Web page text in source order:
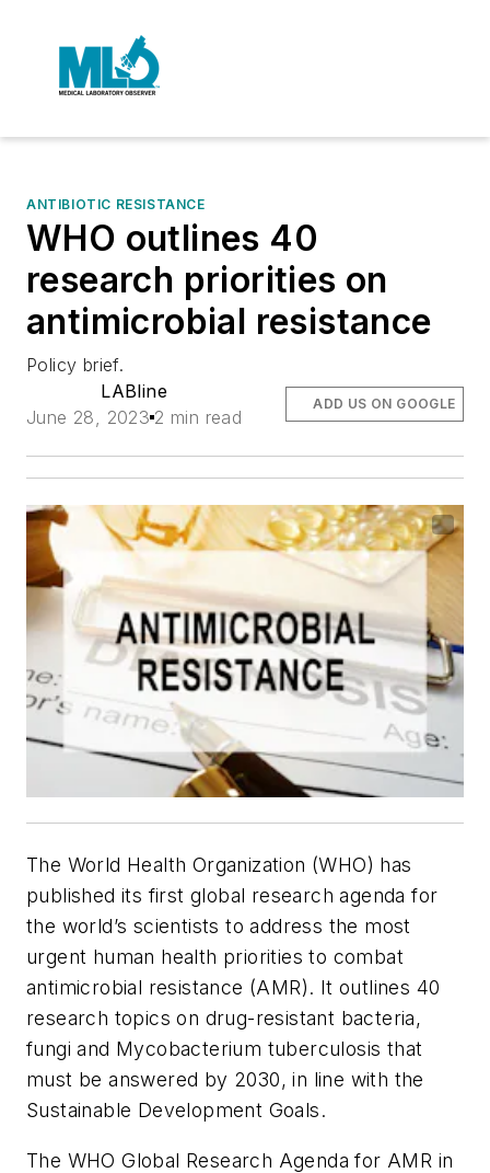
ANTIBIOTIC RESISTANCE
WHO outlines 40
research priorities on
antimicrobial resistance
Policy brief.
LABline
June 28, 2023 2 min read
ADD US ON GOOGLE
The World Health Organization (WHO) has
published its first global research agenda for
the world’s scientists to address the most
urgent human health priorities to combat
antimicrobial resistance (AMR). It outlines 40
research topics on drug-resistant bacteria,
fungi and Mycobacterium tuberculosis that
must be answered by 2030, in line with the
Sustainable Development Goals.
The WHO Global Research Agenda for AMR in